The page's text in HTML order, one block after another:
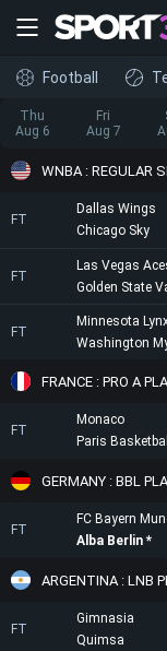
Football
Thu
Aug 6
Fri
Aug 7
WNBA : REGULAR
FT
Dallas Wings
Chicago Sky
FT
Las Vegas
Golden State
FT
Minnesota
Washington
FRANCE : PRO A
FT
Monaco
Paris Basketball
GERMANY : BBL
FT
FC Bayern
Alba Berlin
ARGENTINA : LNB
FT
Gimnasia
Quimsa